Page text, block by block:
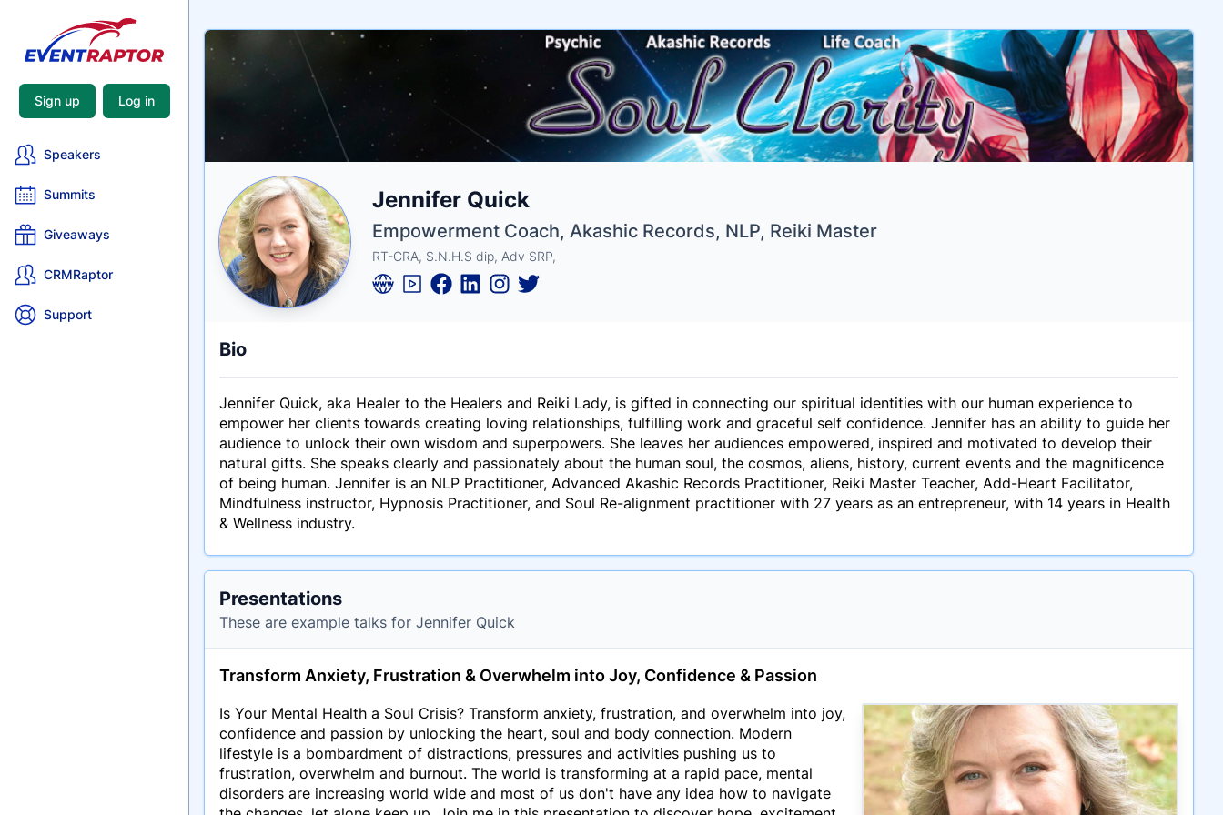
Sign up Log in
Speakers
Summits
Giveaways
CRMRaptor
Support
Name
Jennifer Quick
Tagline
Empowerment Coach, Akashic Records, NLP, Reiki Master
Credentials
RT-CRA, S.N.H.S dip, Adv SRP,
Bio
Jennifer Quick, aka Healer to the Healers and Reiki Lady, is gifted in connecting our spiritual identities with our human experience to
empower her clients towards creating loving relationships, fulfilling work and graceful self confidence. Jennifer has an ability to guide her
audience to unlock their own wisdom and superpowers. She leaves her audiences empowered, inspired and motivated to develop their
natural gifts. She speaks clearly and passionately about the human soul, the cosmos, aliens, history, current events and the magnificence
of being human. Jennifer is an NLP Practitioner, Advanced Akashic Records Practitioner, Reiki Master Teacher, Add-Heart Facilitator,
Mindfulness instructor, Hypnosis Practitioner, and Soul Re-alignment practitioner with 27 years as an entrepreneur, with 14 years in Health
& Wellness industry.
Presentations
These are example talks for Jennifer Quick
Transform Anxiety, Frustration & Overwhelm into Joy, Confidence & Passion
Is Your Mental Health a Soul Crisis? Transform anxiety, frustration, and overwhelm into joy,
confidence and passion by unlocking the heart, soul and body connection. Modern
lifestyle is a bombardment of distractions, pressures and activities pushing us to
frustration, overwhelm and burnout. The world is transforming at a rapid pace, mental
disorders are increasing world wide and most of us don't have any idea how to navigate